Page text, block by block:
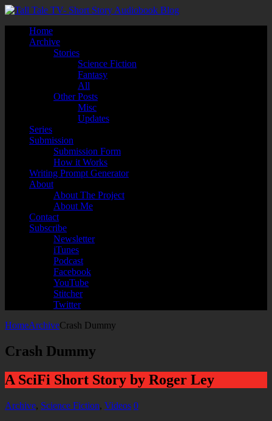
Home
Archive
Stories
Science Fiction
Fantasy
All
Other Posts
Misc
Updates
Series
Submission
Submission Form
How it Works
Writing Prompt Generator
About
About The Project
About Me
Contact
Subscribe
Newsletter
iTunes
Podcast
Facebook
YouTube
Stitcher
Twitter
HomeArchiveCrash Dummy
Crash Dummy
A SciFi Short Story by Roger Ley
Archive, Science Fiction, Videos 0